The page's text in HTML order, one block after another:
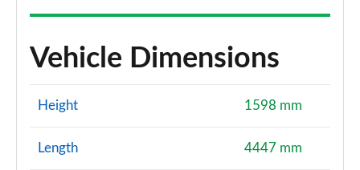
Vehicle Dimensions
Height 1598 mm
Length 4447 mm